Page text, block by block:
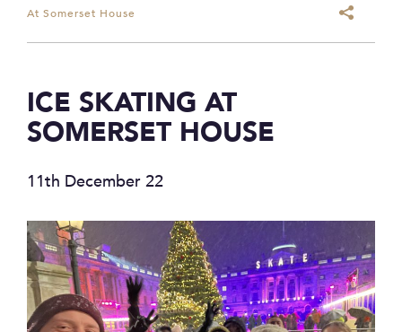
At Somerset House
ICE SKATING AT
SOMERSET HOUSE
11th December 22